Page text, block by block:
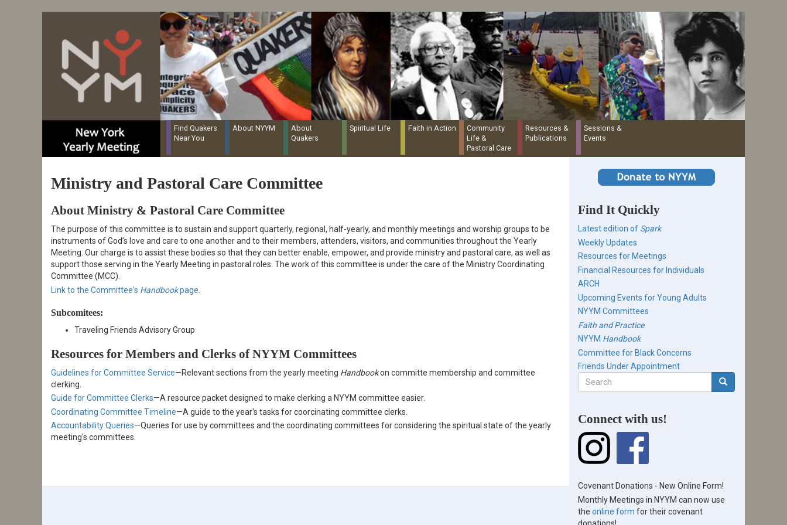
Find Quakers
Near You
About NYYM
About
Quakers
Spiritual Life Faith in Action
Community
Life &
Pastoral Care
Resources &
Publications
Sessions &
Events
Ministry and Pastoral Care Committee
About Ministry & Pastoral Care Committee
The purpose of this committee is to sustain and support quarterly, regional, half-yearly, and monthly meetings and worship groups to be
instruments of God’s love and care to one another and to their members, attenders, visitors, and communities throughout the Yearly
Meeting. Our charge is to assist these bodies so that they can better enable, empower, and provide ministry and pastoral care, as well as
support those serving in the Yearly Meeting in pastoral roles. The work of this committee is under the care of the Ministry Coordinating
Committee (MCC).
Link to the Committee's Handbookpage
Subcomitees:
Traveling Friends Advisory Group
Resources for Members and Clerks of NYYM Committees
Guidelines for Committee Service—Relevant sections from the yearly meeting Handbookon committe membership and committee
clerking.
Guide for Committee Clerks—A resource packet designed to make clerking a NYYM committee easier.
Coordinating Committee Timeline—A guide to the year's tasks for coorcinating committee clerks.
Accountability Queries—Queries for use by committees and the coordinating committees for considering the spiritual state of the yearly
meeting's committees.
Find It Quickly
Latest edition of Spark
Weekly Updates
Resources for Meetings
Financial Resources for Individuals
ARCH
Upcoming Events for Young Adults
NYYM Committees
Faith and Practice
NYYM Handbook
Committee for Black Concerns
Friends Under Appointment
Search
form
Connect with us!
Covenant Donations - New Online Form!
Monthly Meetings in NYYM can now use
the online form for their covenant
donations!